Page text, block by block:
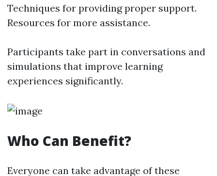
Techniques for providing proper support.
Resources for more assistance.
Participants take part in conversations and
simulations that improve learning
experiences significantly.
Who Can Benefit?
Everyone can take advantage of these